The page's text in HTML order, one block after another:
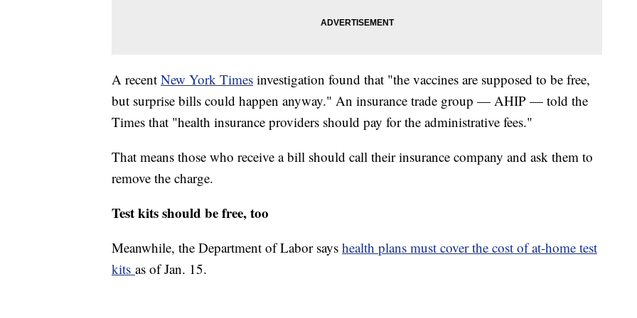
A recent New York Times investigation found that "the vaccines are supposed to be free,
but surprise bills could happen anyway." An insurance trade group — AHIP — told the
Times that "health insurance providers should pay for the administrative fees."
That means those who receive a bill should call their insurance company and ask them to
remove the charge.
Test kits should be free, too
Meanwhile, the Department of Labor says health plans must cover the cost of at-home test
kits as of Jan. 15.